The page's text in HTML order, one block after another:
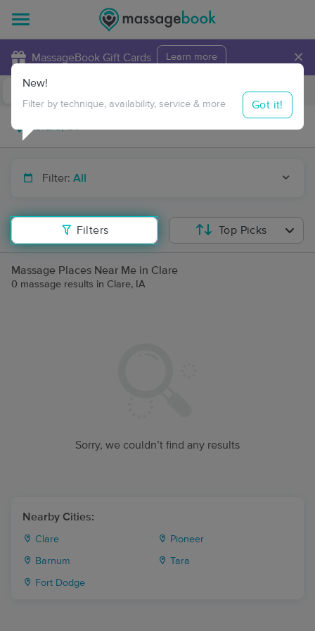
MassageBook Gift Cards Learn more ×
Travel to me
Filter: All
Filters
New!
Filter by technique, availability, service & more Got it!
Top Picks
Massage Places Near Me in Clare
0 massage results in Clare, IA
Sorry, we couldn’t find any results
Nearby Cities:
Clare Pioneer
Barnum Tara
Fort Dodge